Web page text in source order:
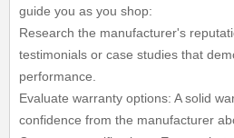
guide you as you shop:
Research the manufacturer's
testimonials or case studies that
performance.
Evaluate warranty options: A solid
confidence from the manufacturer